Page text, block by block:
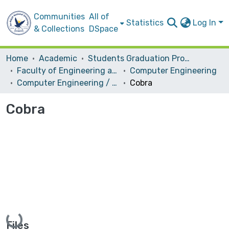
Communities
& Collections
All of
DSpace
Statistics Log In
Home Academic
Students Graduation Projects
Faculty of Engineering and Information Technology
Computer Engineering
Computer Engineering / Hardware
Cobra
Cobra
Loading...
Files